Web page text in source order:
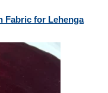
Fabric for Lehenga